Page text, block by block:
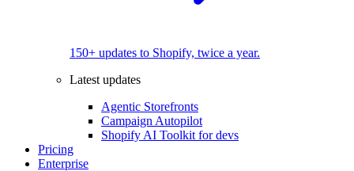
150+ updates to Shopify, twice a year.
Latest updates
Agentic Storefronts
Campaign Autopilot
Shopify AI Toolkit for devs
Pricing
Enterprise